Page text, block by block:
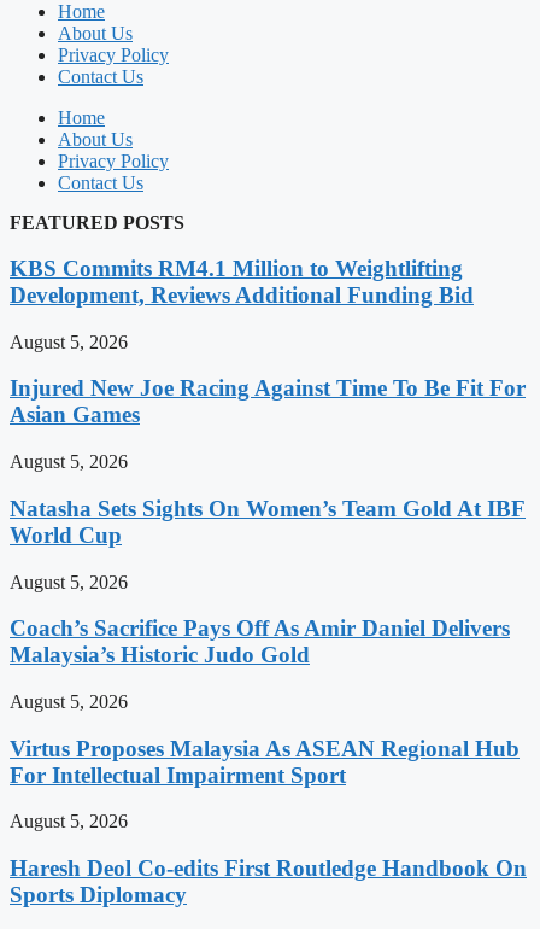
Home
About Us
Privacy Policy
Contact Us
Home
About Us
Privacy Policy
Contact Us
FEATURED POSTS
KBS Commits RM4.1 Million to Weightlifting
Development, Reviews Additional Funding Bid
August 5, 2026
Injured New Joe Racing Against Time To Be Fit For
Asian Games
August 5, 2026
Natasha Sets Sights On Women’s Team Gold At IBF
World Cup
August 5, 2026
Coach’s Sacrifice Pays Off As Amir Daniel Delivers
Malaysia’s Historic Judo Gold
August 5, 2026
Virtus Proposes Malaysia As ASEAN Regional Hub
For Intellectual Impairment Sport
August 5, 2026
Haresh Deol Co-edits First Routledge Handbook On
Sports Diplomacy